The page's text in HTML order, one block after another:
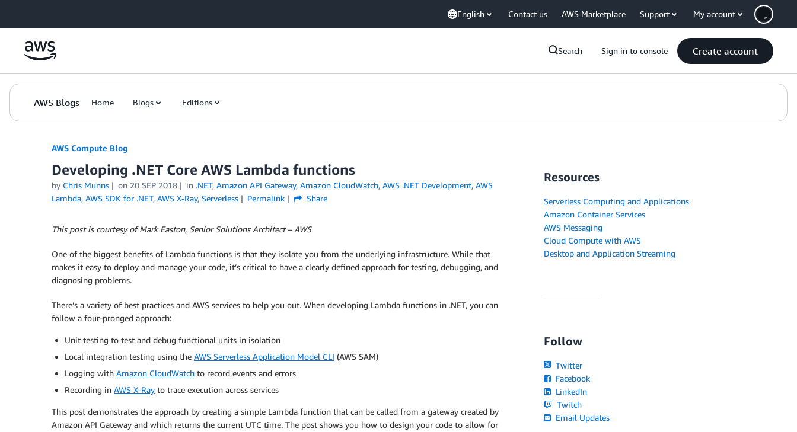
English Contact us AWS Marketplace Support My account
Search Sign in to console Create account
AWS Blogs Home Blogs Editions
AWS Compute Blog
Developing .NET Core AWS Lambda functions
by Chris Munns on 20 SEP 2018 in .NET, Amazon API Gateway, Amazon CloudWatch, AWS .NET Development, AWS
Lambda, AWS SDK for .NET, AWS X-Ray, Serverless Permalink Share
This post is courtesy of Mark Easton, Senior Solutions Architect – AWS
One of the biggest benefits of Lambda functions is that they isolate you from the underlying infrastructure. While that
makes it easy to deploy and manage your code, it’s critical to have a clearly defined approach for testing, debugging, and
diagnosing problems.
There’s a variety of best practices and AWS services to help you out. When developing Lambda functions in .NET, you can
follow a four-pronged approach:
Unit testing to test and debug functional units in isolation
Local integration testing using the AWS Serverless Application Model CLI (AWS SAM)
Logging with Amazon CloudWatch to record events and errors
Recording in AWS X-Ray to trace execution across services
This post demonstrates the approach by creating a simple Lambda function that can be called from a gateway created by
Amazon API Gateway and which returns the current UTC time. The post shows you how to design your code to allow for
Resources
Serverless Computing and Applications
Amazon Container Services
AWS Messaging
Cloud Compute with AWS
Desktop and Application Streaming
Follow
Twitter
Facebook
LinkedIn
Twitch
Email Updates